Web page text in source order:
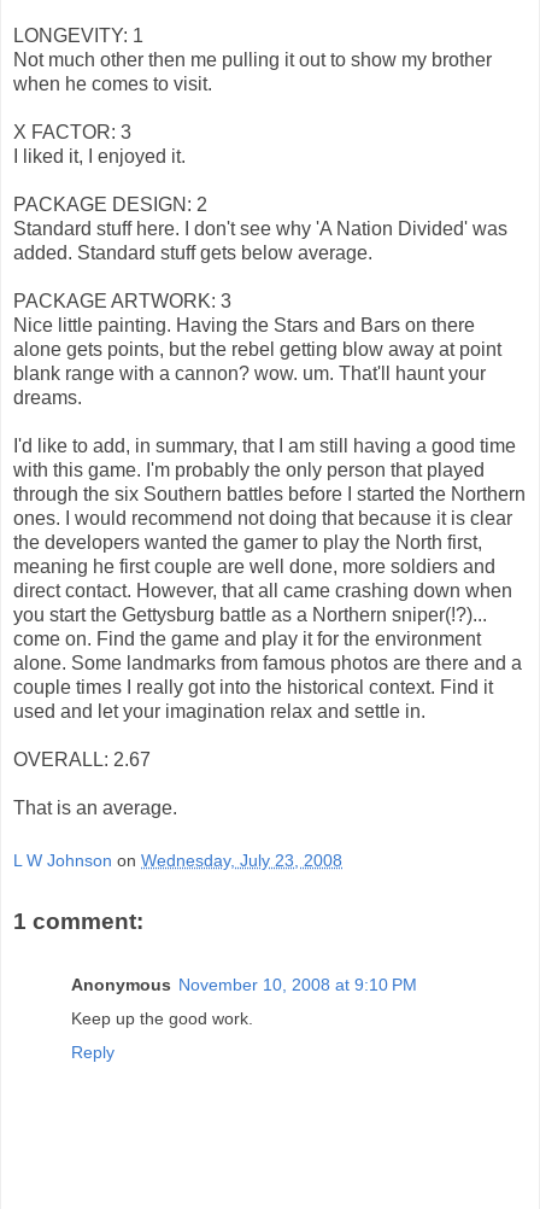
LONGEVITY: 1
Not much other then me pulling it out to show my brother
when he comes to visit.
X FACTOR: 3
I liked it, I enjoyed it.
PACKAGE DESIGN: 2
Standard stuff here. I don't see why 'A Nation Divided' was
added. Standard stuff gets below average.
PACKAGE ARTWORK: 3
Nice little painting. Having the Stars and Bars on there
alone gets points, but the rebel getting blow away at point
blank range with a cannon? wow. um. That'll haunt your
dreams.
I'd like to add, in summary, that I am still having a good time
with this game. I'm probably the only person that played
through the six Southern battles before I started the Northern
ones. I would recommend not doing that because it is clear
the developers wanted the gamer to play the North first,
meaning he first couple are well done, more soldiers and
direct contact. However, that all came crashing down when
you start the Gettysburg battle as a Northern sniper(!?)...
come on. Find the game and play it for the environment
alone. Some landmarks from famous photos are there and a
couple times I really got into the historical context. Find it
used and let your imagination relax and settle in.
OVERALL: 2.67
That is an average.
L W Johnson on Wednesday, July 23, 2008
1 comment:
Anonymous November 10, 2008 at 9:10 PM
Keep up the good work.
Reply